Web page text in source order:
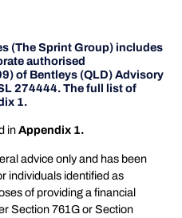
(The Sprint Group) includes
authorised
of Bentleys (QLD) Advisory
274444. The full list of
1.
inAppendix 1.
advice only and has been
individuals identified as
of providing a financial
Section 761G or Section